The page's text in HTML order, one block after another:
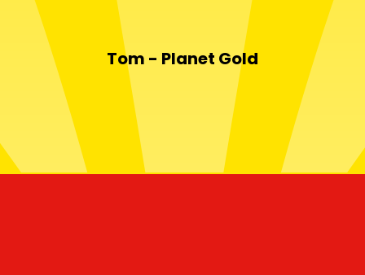
Tom - Planet Gold